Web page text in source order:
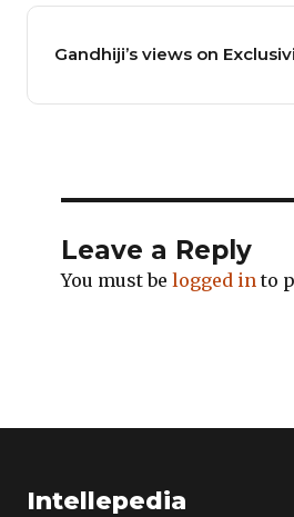
Gandhiji’s views on
Leave a Reply
You must be logged in to
Intellepedia